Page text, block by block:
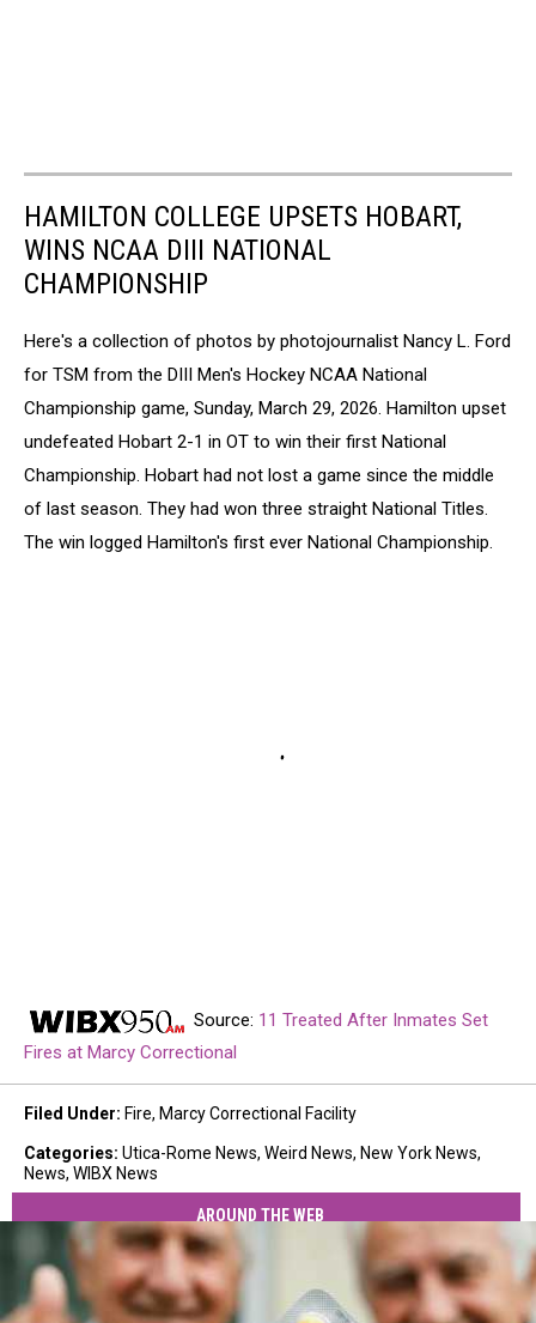
HAMILTON COLLEGE UPSETS HOBART,
WINS NCAA DIII NATIONAL
CHAMPIONSHIP
Here's a collection of photos by photojournalist Nancy L. Ford
for TSM from the DIII Men's Hockey NCAA National
Championship game, Sunday, March 29, 2026. Hamilton upset
undefeated Hobart 2-1 in OT to win their first National
Championship. Hobart had not lost a game since the middle
of last season. They had won three straight National Titles.
The win logged Hamilton's first ever National Championship.
Source: 11 Treated After Inmates Set
Fires at Marcy Correctional
Filed Under: Fire, Marcy Correctional Facility
Categories: Utica-Rome News, Weird News, New York News,
News, WIBX News
AROUND THE WEB